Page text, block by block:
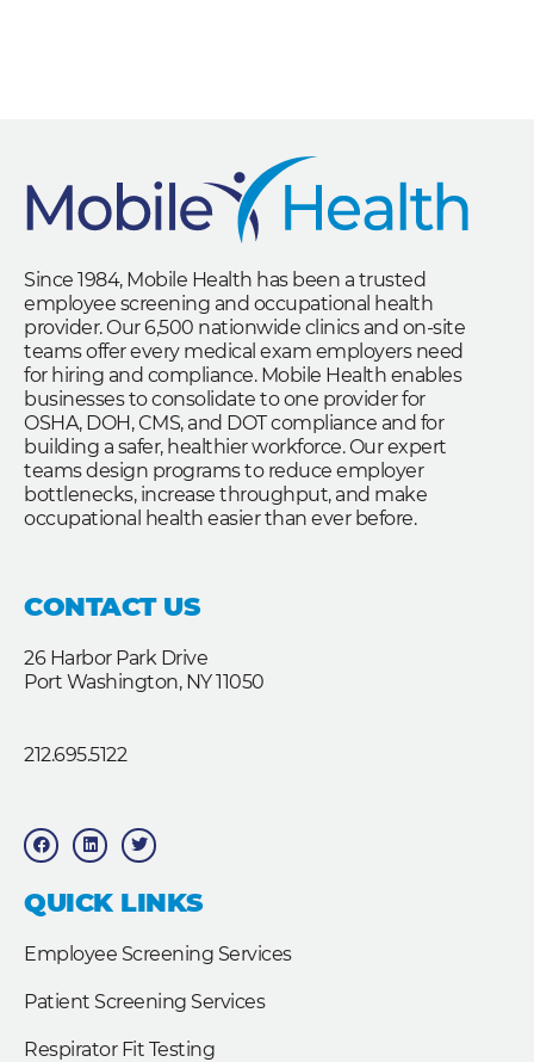
Since 1984, Mobile Health has been a trusted
employee screening and occupational health
provider. Our 6,500 nationwide clinics and on-site
teams offer every medical exam employers need
for hiring and compliance. Mobile Health enables
businesses to consolidate to one provider for
OSHA, DOH, CMS, and DOT compliance and for
building a safer, healthier workforce. Our expert
teams design programs to reduce employer
bottlenecks, increase throughput, and make
occupational health easier than ever before.
CONTACT US
26 Harbor Park Drive
Port Washington, NY 11050
212.695.5122
F
a
c
b
o
o
L
i
n
e
d
T
w
i
t
e
QUICK LINKS
Employee Screening Services
Patient Screening Services
Respirator Fit Testing